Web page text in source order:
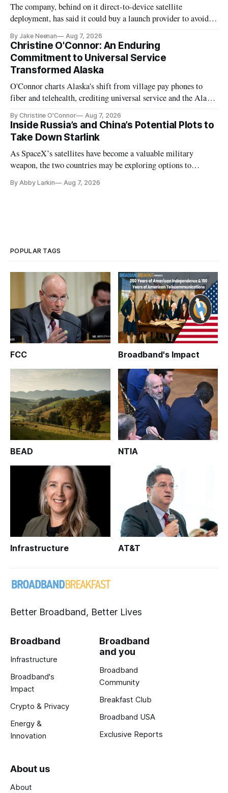
The company, behind on it direct-to-device satellite
deployment, has said it could buy a launch provider to avoid
By Jake Neenan Aug 7, 2026
Christine O'Connor: An Enduring
Commitment to Universal Service
Transformed Alaska
O'Connor charts Alaska's shift from village pay phones to
fiber and telehealth, crediting universal service and the Alaska
By Christine O'Connor Aug 7, 2026
Inside Russia’s and China’s Potential Plots to
Take Down Starlink
As SpaceX’s satellites have become a valuable military
weapon, the two countries may be exploring options to
By Abby Larkin Aug 7, 2026
POPULAR TAGS
FCC Broadband's Impact
BEAD NTIA
Infrastructure AT&T
Better Broadband, Better Lives
Broadband
Infrastructure
Broadband's
Impact
Crypto & Privacy
Energy &
Innovation
Broadband
and you
Broadband
Community
Breakfast Club
Broadband USA
Exclusive Reports
About us
About